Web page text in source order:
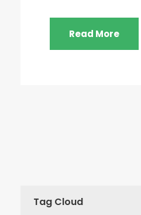
Read More
Tag Cloud